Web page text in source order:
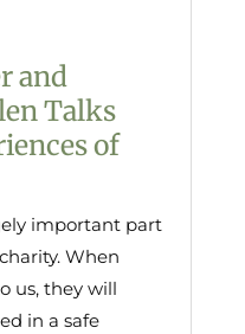
and
Talks
of
important part
When
us, they will
in a safe